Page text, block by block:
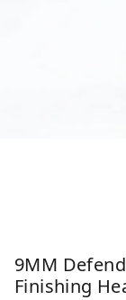
9MM
Finishing